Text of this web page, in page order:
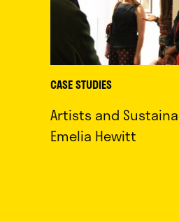
CASE STUDIES
Artists and
Emelia Hewitt